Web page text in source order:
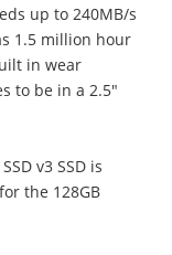
up to 240MB/s
1.5 million hour
in wear
to be in a 2.5"
v3 SSD is
the 128GB